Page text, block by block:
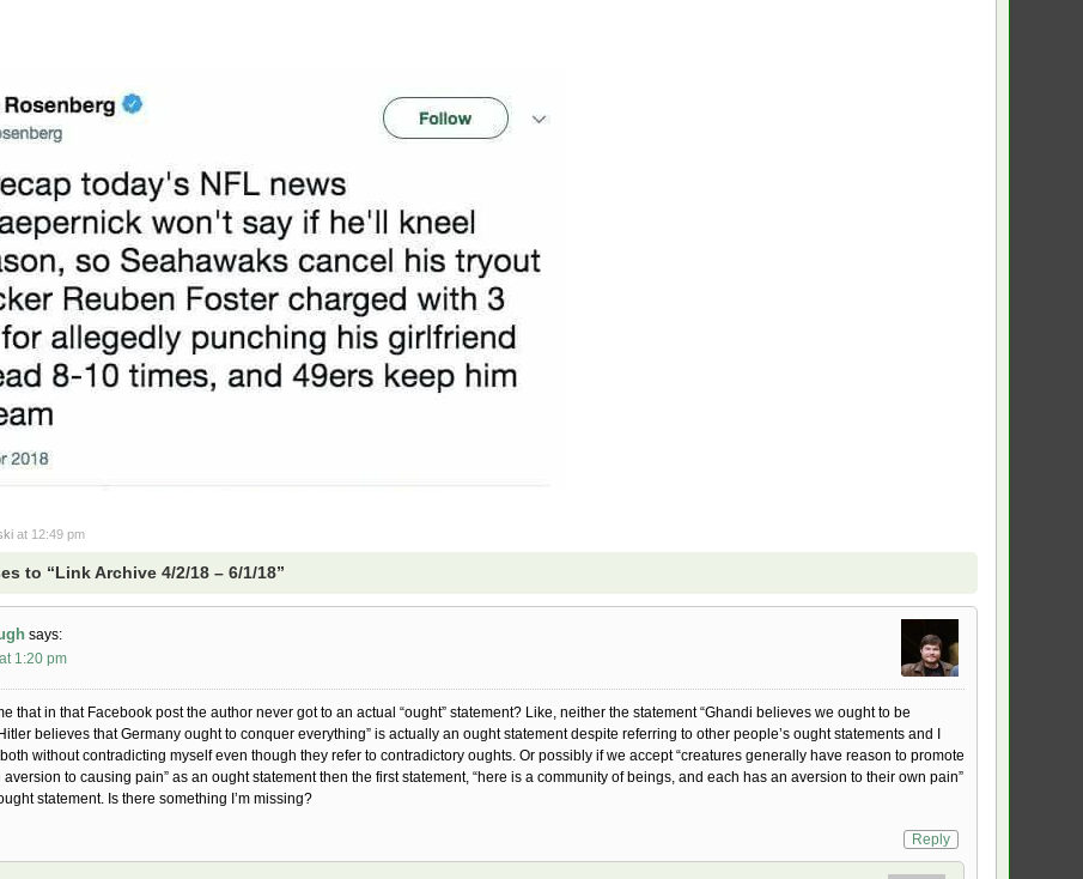
at 12:49 pm
to “Link Archive 4/2/18 – 6/1/18”
says:
1:20 pm
that in that Facebook post the author never got to an actual “ought” statement? Like, neither the statement “Ghandi believes we ought to be
believes that Germany ought to conquer everything” is actually an ought statement despite referring to other people’s ought statements and I
without contradicting myself even though they refer to contradictory oughts. Or possibly if we accept “creatures generally have reason to promote
to causing pain” as an ought statement then the first statement, “here is a community of beings, and each has an aversion to their own pain”
statement. Is there something I’m missing?
Reply